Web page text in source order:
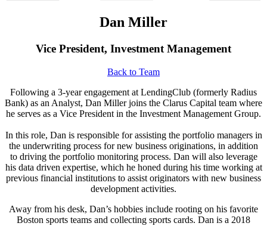
Dan Miller
Vice President, Investment Management
Back to Team
Following a 3-year engagement at LendingClub (formerly Radius
Bank) as an Analyst, Dan Miller joins the Clarus Capital team where
he serves as a Vice President in the Investment Management Group.
In this role, Dan is responsible for assisting the portfolio managers in
the underwriting process for new business originations, in addition
to driving the portfolio monitoring process. Dan will also leverage
his data driven expertise, which he honed during his time working at
previous financial institutions to assist originators with new business
development activities.
Away from his desk, Dan’s hobbies include rooting on his favorite
Boston sports teams and collecting sports cards. Dan is a 2018